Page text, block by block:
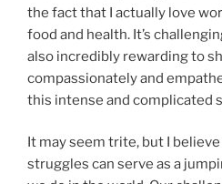
the fact that I actually love
food and health. It’s
also incredibly rewarding to
compassionately and
this intense and complicated
It may seem trite, but I
struggles can serve as a